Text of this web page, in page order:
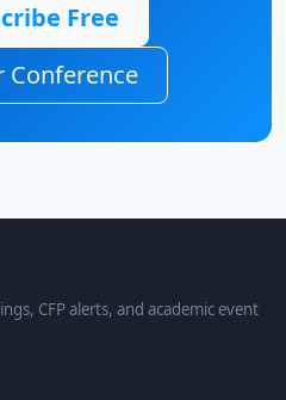
Free
Conference
CFP alerts, and academic event